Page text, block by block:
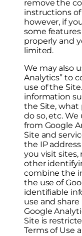
remove the
instructions
however, if
some
properly and
limited.
We may also
Analytics” to
use of the
information
the Site, what
do so, etc.
from Google
Site and
the IP
you visit
other
combine the
the use of
identifiable
use and
Google
Site is
Terms of Use